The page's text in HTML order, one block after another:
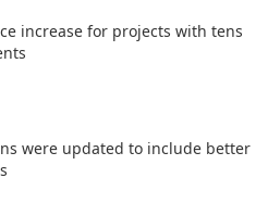
increase for projects with tens
were updated to include better